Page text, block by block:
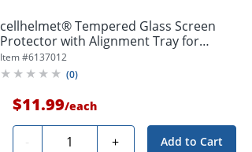
cellhelmet® Tempered Glass Screen
Protector with Alignment Tray for
iPhone® 17...
Item #6137012
(0)
$11.99/each
- Quantity + Add to Cart